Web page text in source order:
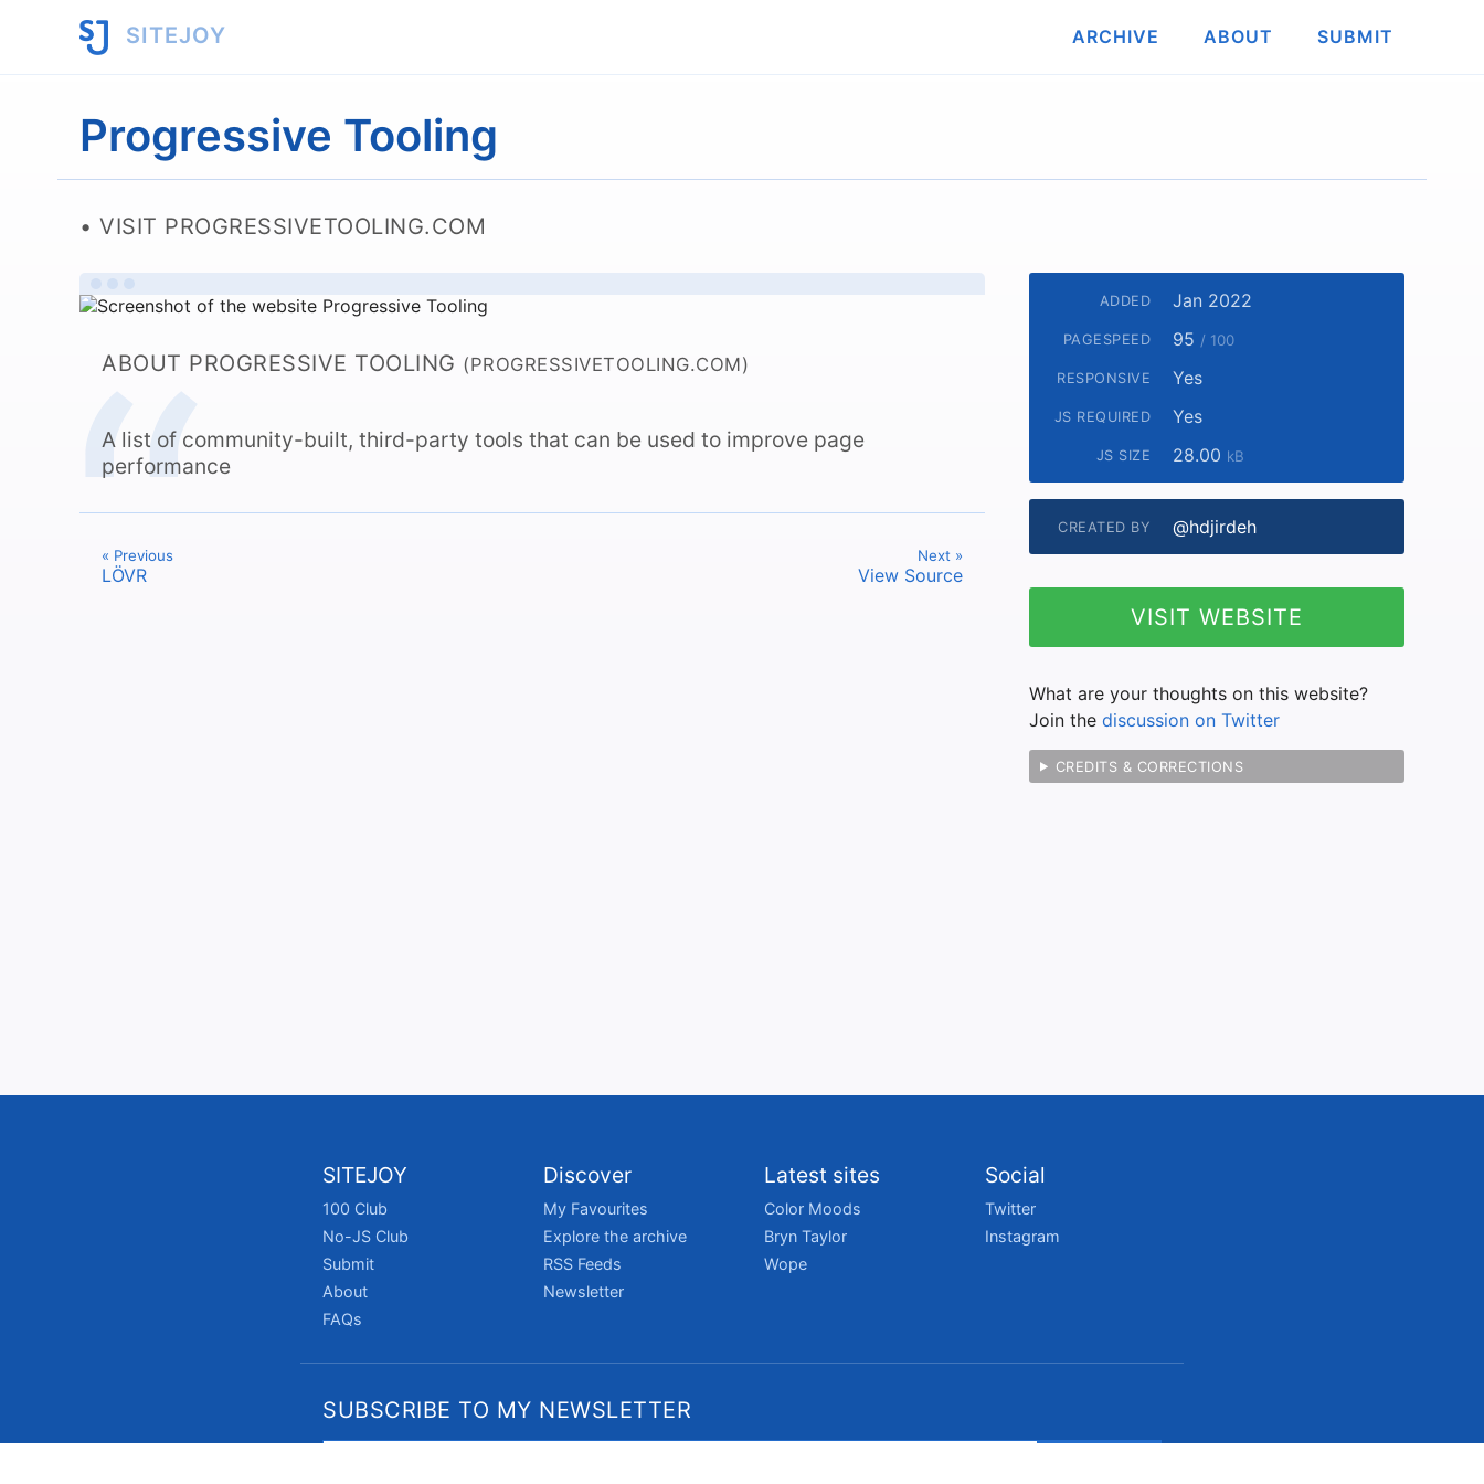
SITEJOY ARCHIVE ABOUT SUBMIT
Progressive Tooling
VISIT PROGRESSIVETOOLING.COM
ABOUT PROGRESSIVE TOOLING (PROGRESSIVETOOLING.COM)
A list of community-built, third-party tools that can be used to improve page
performance
« Previous
LÖVR
Next »
View Source
ADDED Jan 2022
PAGESPEED 95 / 100
RESPONSIVE Yes
JS REQUIRED Yes
JS SIZE 28.00 kB
CREATED BY @hdjirdeh
VISIT WEBSITE
What are your thoughts on this website?
Join the discussion on Twitter
CREDITS & CORRECTIONS
SITEJOY
100 Club
No-JS Club
Submit
About
FAQs
Discover
My Favourites
Explore the archive
RSS Feeds
Newsletter
Latest sites
Color Moods
Bryn Taylor
Wope
Social
Twitter
Instagram
SUBSCRIBE TO MY NEWSLETTER